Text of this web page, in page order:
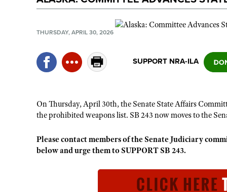
NRA.ORG
Manage Your Membership
Friends of NRA
Politics, Policy and Legislation
THURSDAY, APRIL 30, 2026
SUPPORT NRA-ILA
On Thursday, April 30th, the Senate State Affairs
the prohibited weapons list. SB 243 now moves to the
Please contact members of the Senate Judiciary
below and urge them to SUPPORT SB 243.